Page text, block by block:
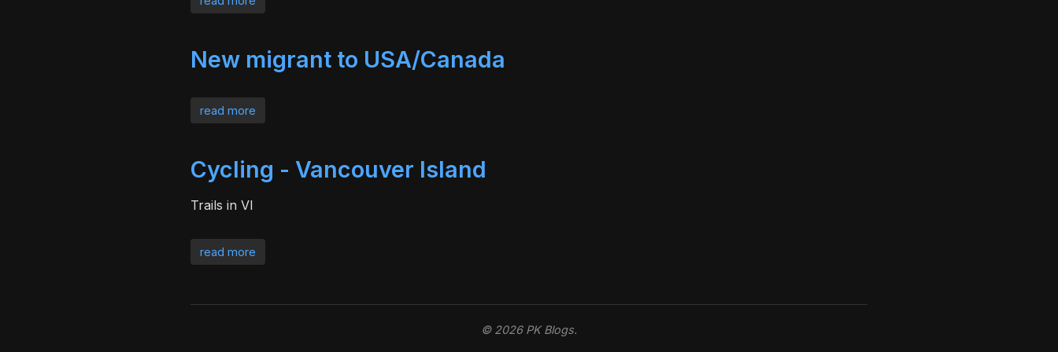
New migrant to USA/Canada
read more
Cycling - Vancouver Island
Trails in VI
read more
© 2026 PK Blogs.